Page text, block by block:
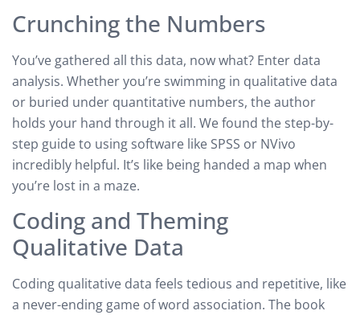
Crunching the Numbers
You’ve gathered all this data, now what? Enter data
analysis. Whether you’re swimming in qualitative data
or buried under quantitative numbers, the author
holds your hand through it all. We found the step-by-
step guide to using software like SPSS or NVivo
incredibly helpful. It’s like being handed a map when
you’re lost in a maze.
Coding and Theming
Qualitative Data
Coding qualitative data feels tedious and repetitive, like
a never-ending game of word association. The book